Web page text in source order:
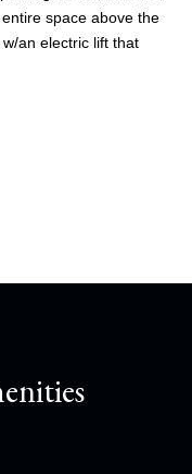
space above the
an electric lift that